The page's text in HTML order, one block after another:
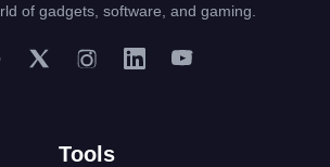
of gadgets, software, and gaming.
Tools